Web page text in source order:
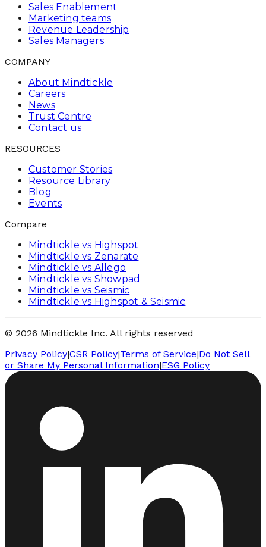
Sales Enablement
Marketing teams
Revenue Leadership
Sales Managers
COMPANY
About Mindtickle
Careers
News
Trust Centre
Contact us
RESOURCES
Customer Stories
Resource Library
Blog
Events
Compare
Mindtickle vs Highspot
Mindtickle vs Zenarate
Mindtickle vs Allego
Mindtickle vs Showpad
Mindtickle vs Seismic
Mindtickle vs Highspot & Seismic
© 2026 Mindtickle Inc. All rights reserved
Privacy Policy|CSR Policy|Terms of Service|Do Not Sell
or Share My Personal Information|ESG Policy